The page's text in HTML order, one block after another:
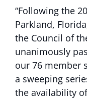
“Following the
Parkland,
the Council of
unanimously
our 76 member
a sweeping
the availability